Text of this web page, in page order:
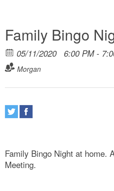
Family Bingo
05/11/2020 6:00 PM -
Morgan
Family Bingo Night at home.
Meeting.